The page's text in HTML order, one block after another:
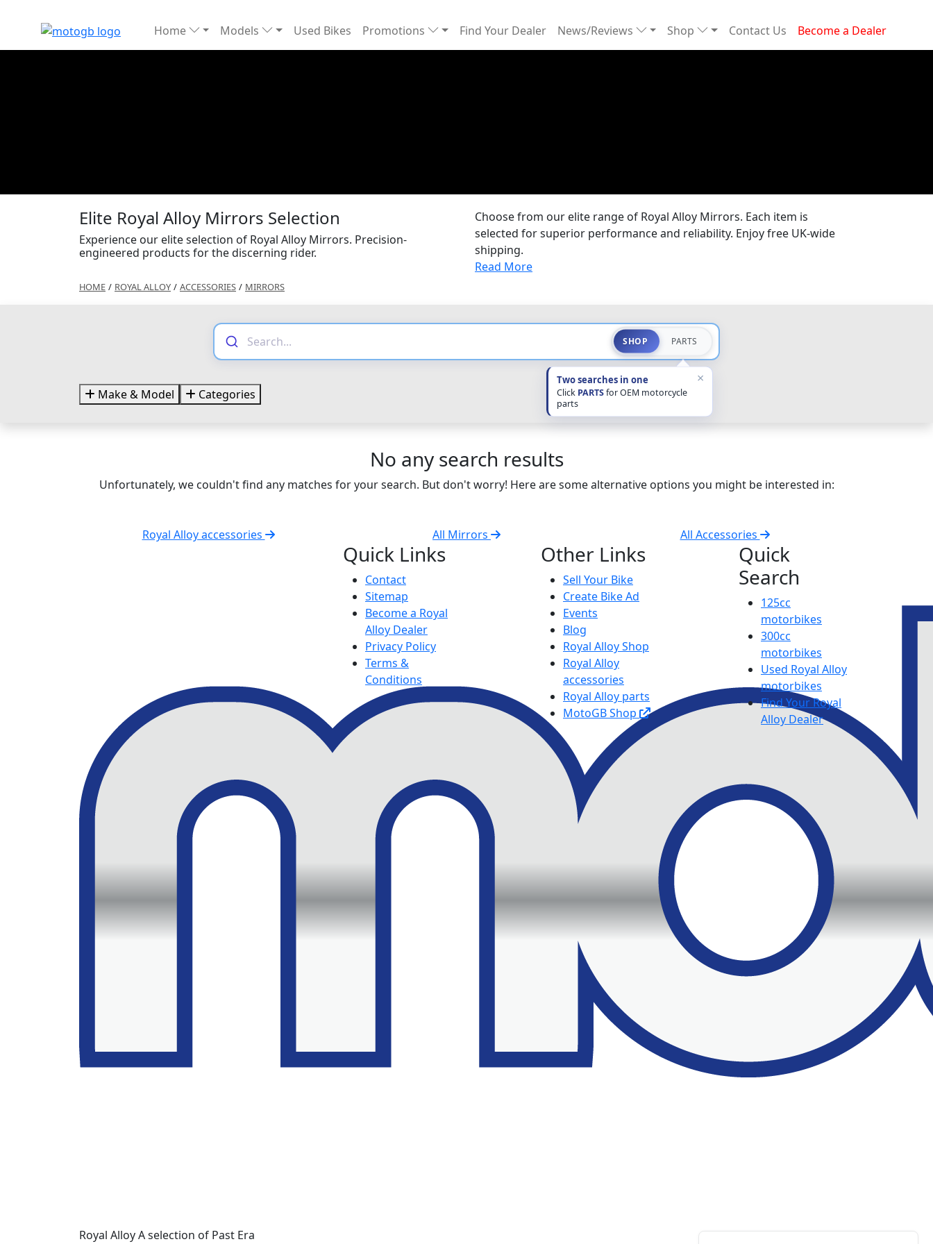
Home Models Used Bikes Promotions Find Your Dealer News/Reviews Shop Contact Us Become a Dealer
Elite Royal Alloy Mirrors Selection
Experience our elite selection of Royal Alloy Mirrors. Precision-
engineered products for the discerning rider.
Choose from our elite range of Royal Alloy Mirrors. Each item is
selected for superior performance and reliability. Enjoy free UK-wide
shipping.
Read More
HOME / ROYAL ALLOY / ACCESSORIES / MIRRORS
SHOP PARTS
Two searches in one
Click PARTSfor OEM motorcycle
parts
×
Make & Model Categories
No any search results
Unfortunately, we couldn't find any matches for your search. But don't worry! Here are some alternative options you might be interested in:
Royal Alloy accessories All Mirrors All Accessories
Royal Alloy A selection of Past Era
Quick Links
Contact
Sitemap
Become a Royal
Alloy Dealer
Privacy Policy
Terms &
Conditions
Other Links
Sell Your Bike
Create Bike Ad
Events
Blog
Royal Alloy Shop
Royal Alloy
accessories
Royal Alloy parts
MotoGB Shop
Quick
Search
125cc
motorbikes
300cc
motorbikes
Used Royal Alloy
motorbikes
Find Your Royal
Alloy Dealer